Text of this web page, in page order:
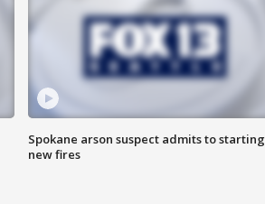
Spokane arson suspect admits to starting
new fires